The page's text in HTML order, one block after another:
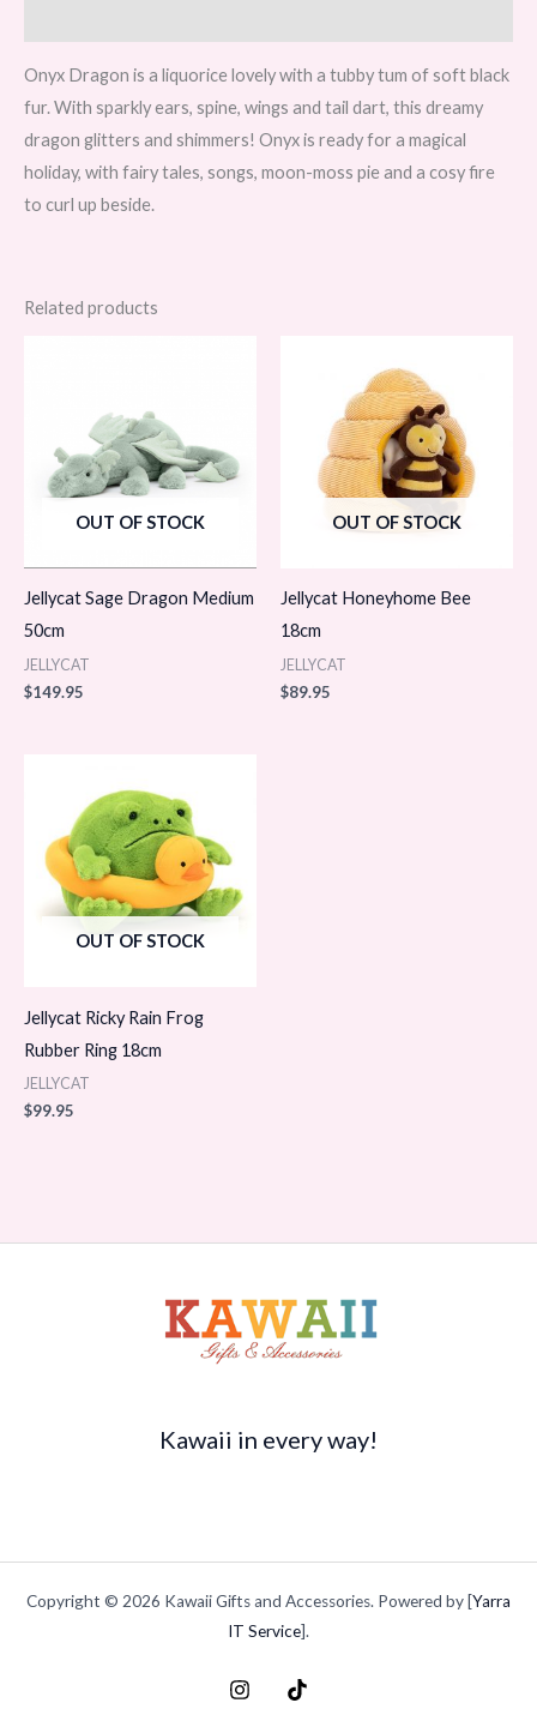
Onyx Dragon is a liquorice lovely with a tubby tum of soft black
fur. With sparkly ears, spine, wings and tail dart, this dreamy
dragon glitters and shimmers! Onyx is ready for a magical
holiday, with fairy tales, songs, moon-moss pie and a cosy fire
to curl up beside.
Related products
OUT OF STOCK
Jellycat Sage Dragon Medium
50cm
JELLYCAT
$149.95
OUT OF STOCK
Jellycat Honeyhome Bee
18cm
JELLYCAT
$89.95
OUT OF STOCK
Jellycat Ricky Rain Frog
Rubber Ring 18cm
JELLYCAT
$99.95
Kawaii in every way!
Copyright © 2026 Kawaii Gifts and Accessories. Powered by [Yarra
IT Service].